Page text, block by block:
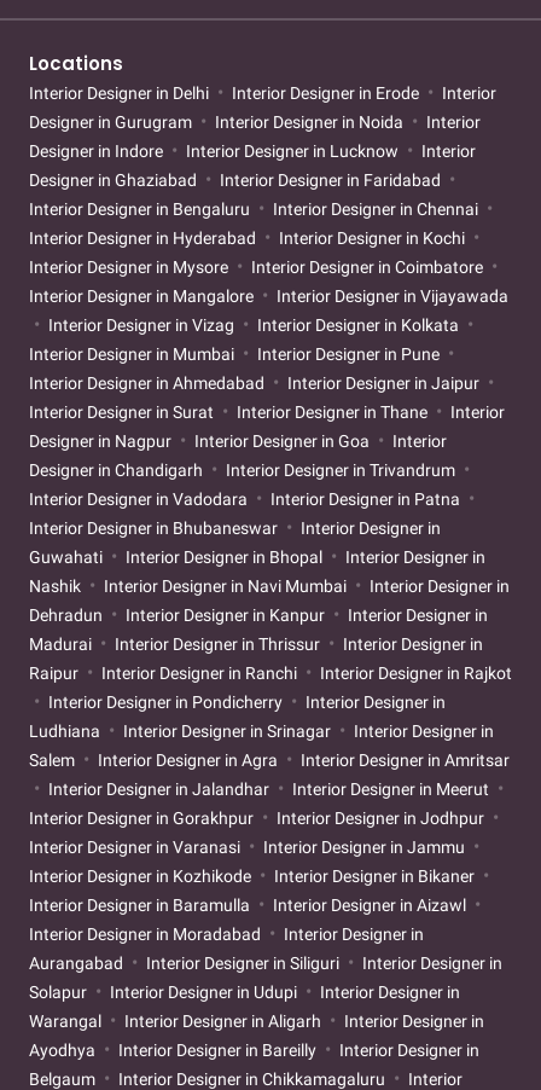
Locations
Interior Designer in Delhi Interior Designer in Erode
Interior
Designer in Gurugram
Interior Designer in Noida
Interior
Designer in Indore
Interior Designer in Lucknow
Interior
Designer in Ghaziabad
Interior Designer in Faridabad
Interior Designer in Bengaluru
Interior Designer in Chennai
Interior Designer in Hyderabad
Interior Designer in Kochi
Interior Designer in Mysore
Interior Designer in Coimbatore
Interior Designer in Mangalore
Interior Designer in Vijayawada
Interior Designer in Vizag
Interior Designer in Kolkata
Interior Designer in Mumbai
Interior Designer in Pune
Interior Designer in Ahmedabad
Interior Designer in Jaipur
Interior Designer in Surat
Interior Designer in Thane
Interior
Designer in Nagpur
Interior Designer in Goa
Interior
Designer in Chandigarh
Interior Designer in Trivandrum
Interior Designer in Vadodara
Interior Designer in Patna
Interior Designer in Bhubaneswar
Interior Designer in
Guwahati
Interior Designer in Bhopal
Interior Designer in
Nashik
Interior Designer in Navi Mumbai
Interior Designer in
Dehradun
Interior Designer in Kanpur
Interior Designer in
Madurai
Interior Designer in Thrissur
Interior Designer in
Raipur
Interior Designer in Ranchi
Interior Designer in Rajkot
Interior Designer in Pondicherry
Interior Designer in
Ludhiana
Interior Designer in Srinagar
Interior Designer in
Salem
Interior Designer in Agra
Interior Designer in Amritsar
Interior Designer in Jalandhar
Interior Designer in Meerut
Interior Designer in Gorakhpur
Interior Designer in Jodhpur
Interior Designer in Varanasi
Interior Designer in Jammu
Interior Designer in Kozhikode
Interior Designer in Bikaner
Interior Designer in Baramulla
Interior Designer in Aizawl
Interior Designer in Moradabad
Interior Designer in
Aurangabad
Interior Designer in Siliguri
Interior Designer in
Solapur
Interior Designer in Udupi
Interior Designer in
Warangal
Interior Designer in Aligarh
Interior Designer in
Ayodhya
Interior Designer in Bareilly
Interior Designer in
Belgaum
Interior Designer in Chikkamagaluru
Interior